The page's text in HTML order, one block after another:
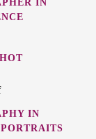
IN
IN